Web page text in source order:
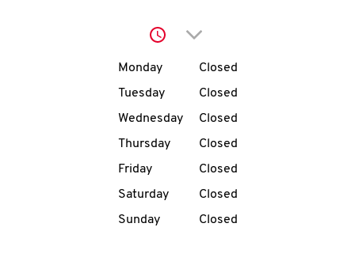
account
MENU
Click to expand or
Day of the WeekHours
Monday
Closed
Tuesday
Closed
Wednesday
Closed
Thursday
Closed
Friday
Closed
Saturday
Closed
Sunday
Closed